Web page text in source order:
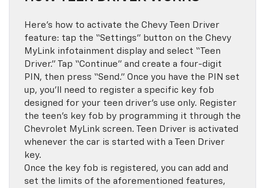
Here’s how to activate the Chevy Teen Driver
feature: tap the “Settings” button on the Chevy
MyLink infotainment display and select “Teen
Driver.” Tap “Continue” and create a four-digit
PIN, then press “Send.” Once you have the PIN set
up, you’ll need to register a specific key fob
designed for your teen driver’s use only. Register
the teen’s key fob by programming it through the
Chevrolet MyLink screen. Teen Driver is activated
whenever the car is started with a Teen Driver
key.
Once the key fob is registered, you can add and
set the limits of the aforementioned features,